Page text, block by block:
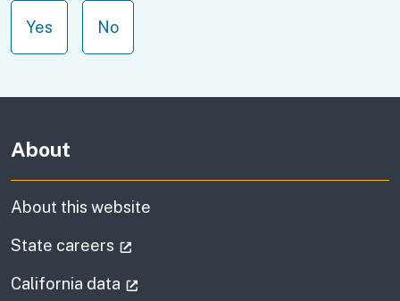
Yes No
About
About this website
State careers
California data